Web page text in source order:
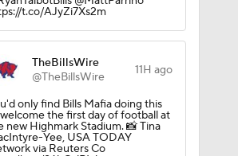
t.co/AJyZi7Xs2m
TheBillsWire
@TheBillsWire
11H ago
only find Bills Mafia doing this
the first day of football at
new Highmark Stadium. 📸 Tina
Yee, USA TODAY
via Reuters Co